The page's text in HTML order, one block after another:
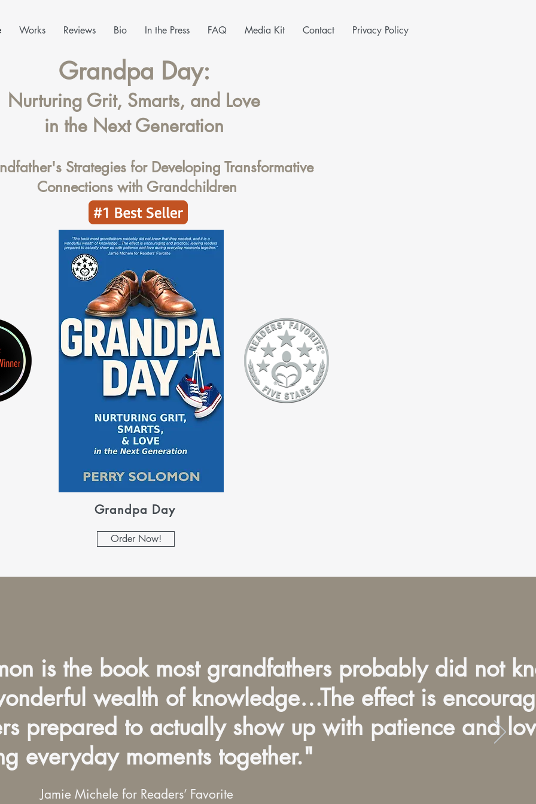
Works Reviews Bio In the Press FAQ Media Kit Contact Privacy Policy
Grandpa Day:
Nurturing Grit, Smarts, and Love
in the Next Generation
Strategies for Developing Transformative
Connections with Grandchildren
Grandpa Day
Order Now!
is the book most grandfathers probably did not
wealth of knowledge…The effect is
prepared to actually show up with patience and
everyday moments together."
Jamie Michele for Readers’ Favorite